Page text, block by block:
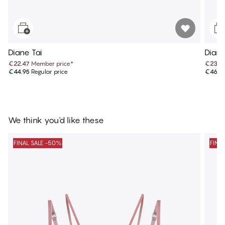
Diane Tai
€22.47 Member price*
€44.95 Regular price
We think you'd like these
FINAL SALE -50%